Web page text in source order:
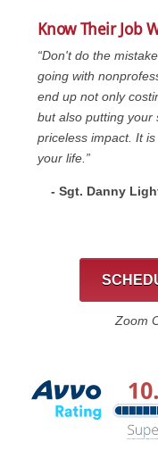
Know Their Job
“Don't do the
going with
end up not only
but also putting your
priceless impact. It
your life.”
- Sgt. Danny
Zoom